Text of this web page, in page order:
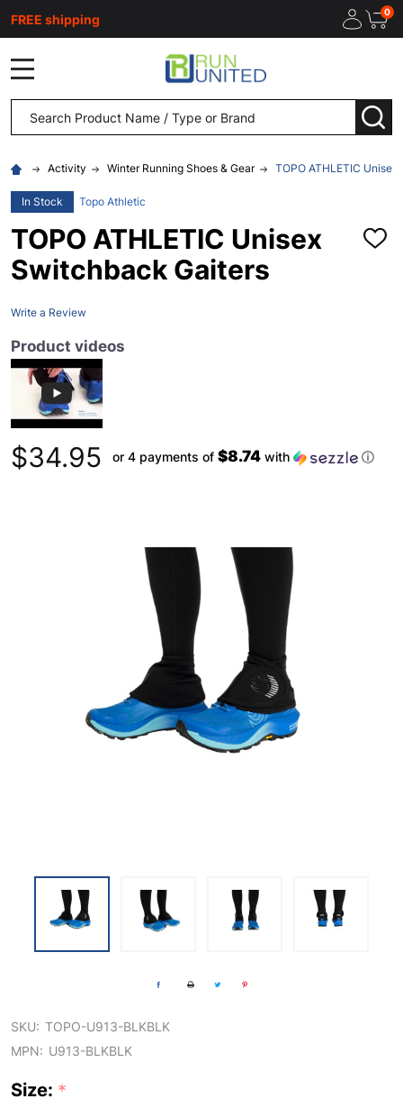
FREE shipping 0
Search
Activity Winter Running Shoes & Gear TOPO ATHLETIC
In Stock Topo Athletic
TOPO ATHLETIC Unisex
Switchback Gaiters
ADD
Write a Review
Product videos
$34.95 or 4 payments of $8.74 with ⓘ
SKU: TOPO-U913-BLKBLK
MPN: U913-BLKBLK
Size: *